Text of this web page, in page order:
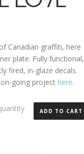
Canadian graffiti, here
plate. Fully functional,
fired, in-glaze decals.
going project here.
ADD TO CART